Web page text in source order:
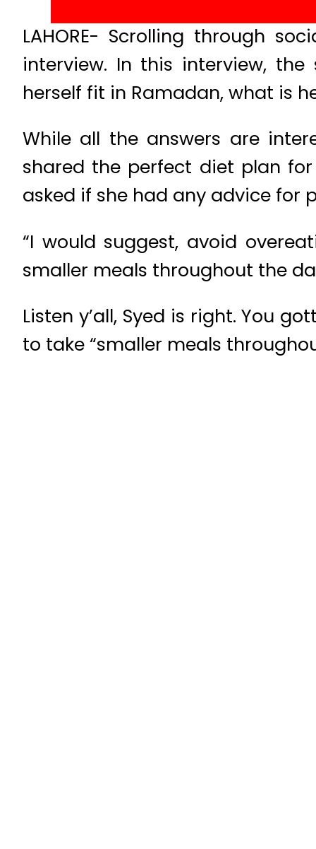
LAHORE- Scrolling through
interview. In this interview,
herself fit in Ramadan, what is
While all the answers are
shared the perfect diet plan
asked if she had any advice for
“I would suggest, avoid
smaller meals throughout the
Listen y’all, Syed is right. You
to take “smaller meals